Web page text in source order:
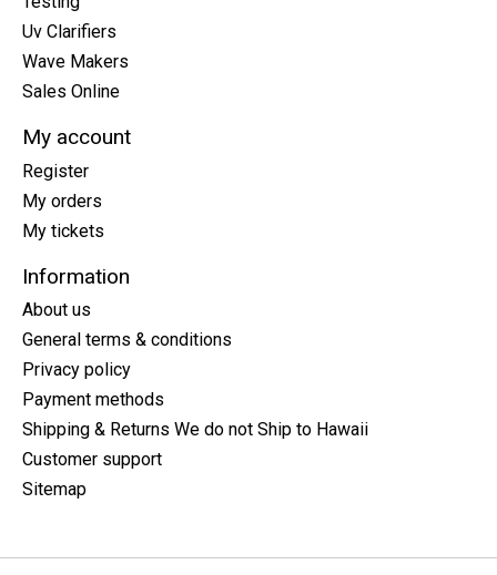
Uv Clarifiers
Wave Makers
Sales Online
My account
Register
My orders
My tickets
Information
About us
General terms & conditions
Privacy policy
Payment methods
Shipping & Returns We do not Ship to Hawaii
Customer support
Sitemap